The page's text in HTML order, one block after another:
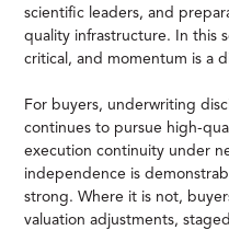
scientific leaders, and
quality infrastructure. In this
critical, and momentum is a
For buyers, underwriting
continues to pursue high-
execution continuity under
independence is
strong. Where it is not,
valuation adjustments,